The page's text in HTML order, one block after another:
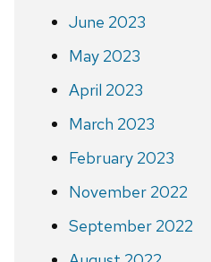
June 2023
May 2023
April 2023
March 2023
February 2023
November 2022
September 2022